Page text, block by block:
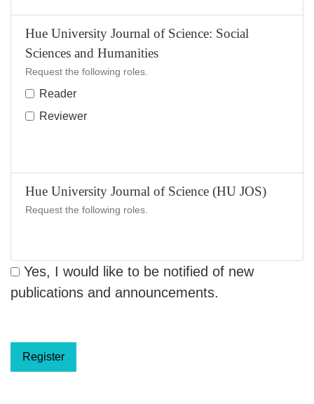
Hue University Journal of Science: Social
Sciences and Humanities
Request the following roles.
Reader
Reviewer
Hue University Journal of Science (HU JOS)
Request the following roles.
Yes, I would like to be notified of new
publications and announcements.
Register